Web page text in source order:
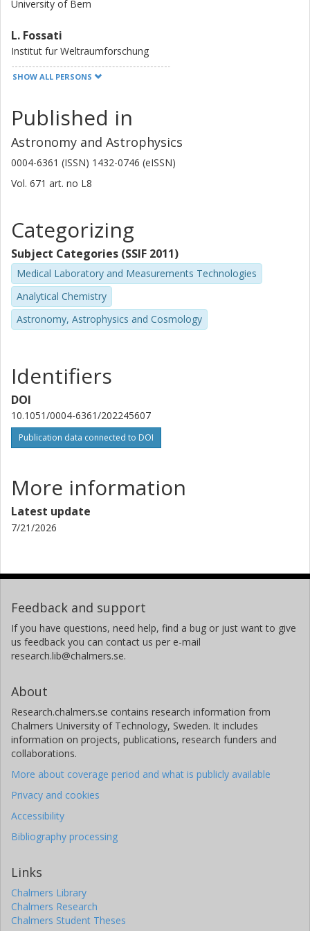
University of Bern
L. Fossati
Institut fur Weltraumforschung
J. Cabrera
A. Krenn
Institut fur Weltraumforschung
Y. Alibert
W. Benz
University of Bern
N. Billot
University of Geneva
H.-G. Florén
Stockholm University
M. Lendl
University of Geneva
V. Adibekyan
University of Porto
N. C. Santos
University of Porto
T. G. Wilson
University of St Andrews
O. Barragán
University of Oxford
A. Collier Cameron
University of St Andrews
L. Delrez
University of Liège
M. Esposito
Thüringer Landessternwarte Tautenburg
E. Goffo
University of Turin
H. L.M. Osborne
University College London (UCL)
SHOW ALL PERSONS
Published in
Astronomy and Astrophysics
0004-6361 (ISSN) 1432-0746 (eISSN)
Vol. 671 art. no L8
Categorizing
Subject Categories (SSIF 2011)
Medical Laboratory and Measurements Technologies
Analytical Chemistry
Astronomy, Astrophysics and Cosmology
Identifiers
DOI
10.1051/0004-6361/202245607
Publication data connected to DOI
More information
Latest update
7/21/2026
Feedback and support
If you have questions, need help, find a bug or just want to give
us feedback you can contact us per e-mail
research.lib@chalmers.se.
About
Research.chalmers.se contains research information from
Chalmers University of Technology, Sweden. It includes
information on projects, publications, research funders and
collaborations.
More about coverage period and what is publicly available
Privacy and cookies
Accessibility
Bibliography processing
Links
Chalmers Library
Chalmers Research
Chalmers Student Theses